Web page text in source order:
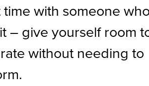
with someone
– give yourself room
without needing to